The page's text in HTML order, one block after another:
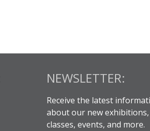
NEWSLETTER:
Receive the latest
about our new exhibitions,
classes, events, and more.